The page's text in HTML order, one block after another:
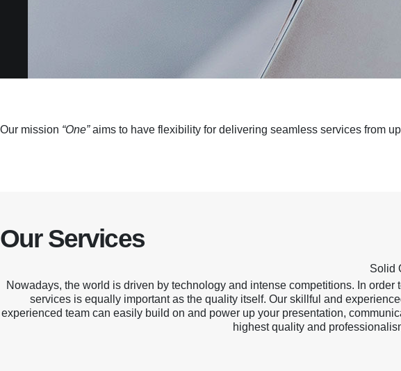
Our mission “One” aims to have flexibility for delivering seamless services from
Our Services
Solid
Nowadays, the world is driven by technology and intense competitions. In
services is equally important as the quality itself. Our skillful and
experienced team can easily build on and power up your presentation,
highest quality and